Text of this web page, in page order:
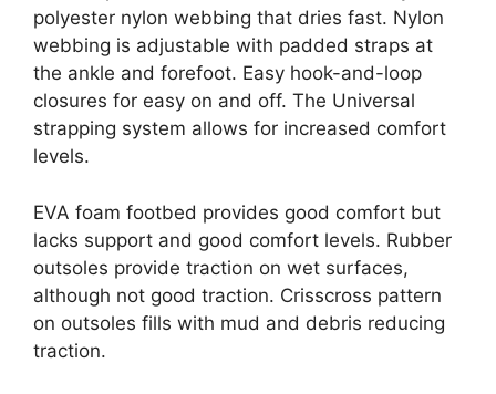
polyester nylon webbing that dries fast. Nylon
webbing is adjustable with padded straps at
the ankle and forefoot. Easy hook-and-loop
closures for easy on and off. The Universal
strapping system allows for increased comfort
levels.
EVA foam footbed provides good comfort but
lacks support and good comfort levels. Rubber
outsoles provide traction on wet surfaces,
although not good traction. Crisscross pattern
on outsoles fills with mud and debris reducing
traction.